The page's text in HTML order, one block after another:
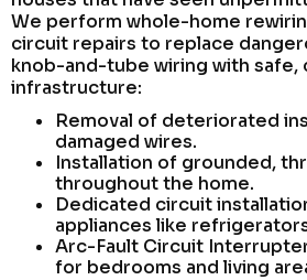
We perform whole-home
circuit repairs to replace
knob-and-tube wiring with safe,
infrastructure:
Removal of deteriorated
damaged wires.
Installation of grounded,
throughout the home.
Dedicated circuit
appliances like
Arc-Fault Circuit
for bedrooms and living